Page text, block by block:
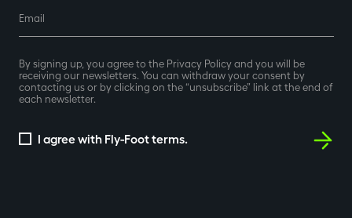
Email
By signing up, you agree to the Privacy Policy and you will be
receiving our newsletters. You can withdraw your consent by
contacting us or by clicking on the “unsubscribe” link at the end of
each newsletter.
I agree with Fly-Foot terms.